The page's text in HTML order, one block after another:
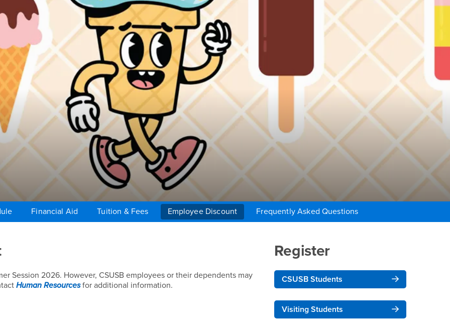
Financial Aid Tuition & Fees Employee Discount
Frequently Asked Questions
Session 2026. However, CSUSB employees or their dependents may
Human Resourcesfor additional information.
Right Content
Register
CSUSB Students
Visiting Students